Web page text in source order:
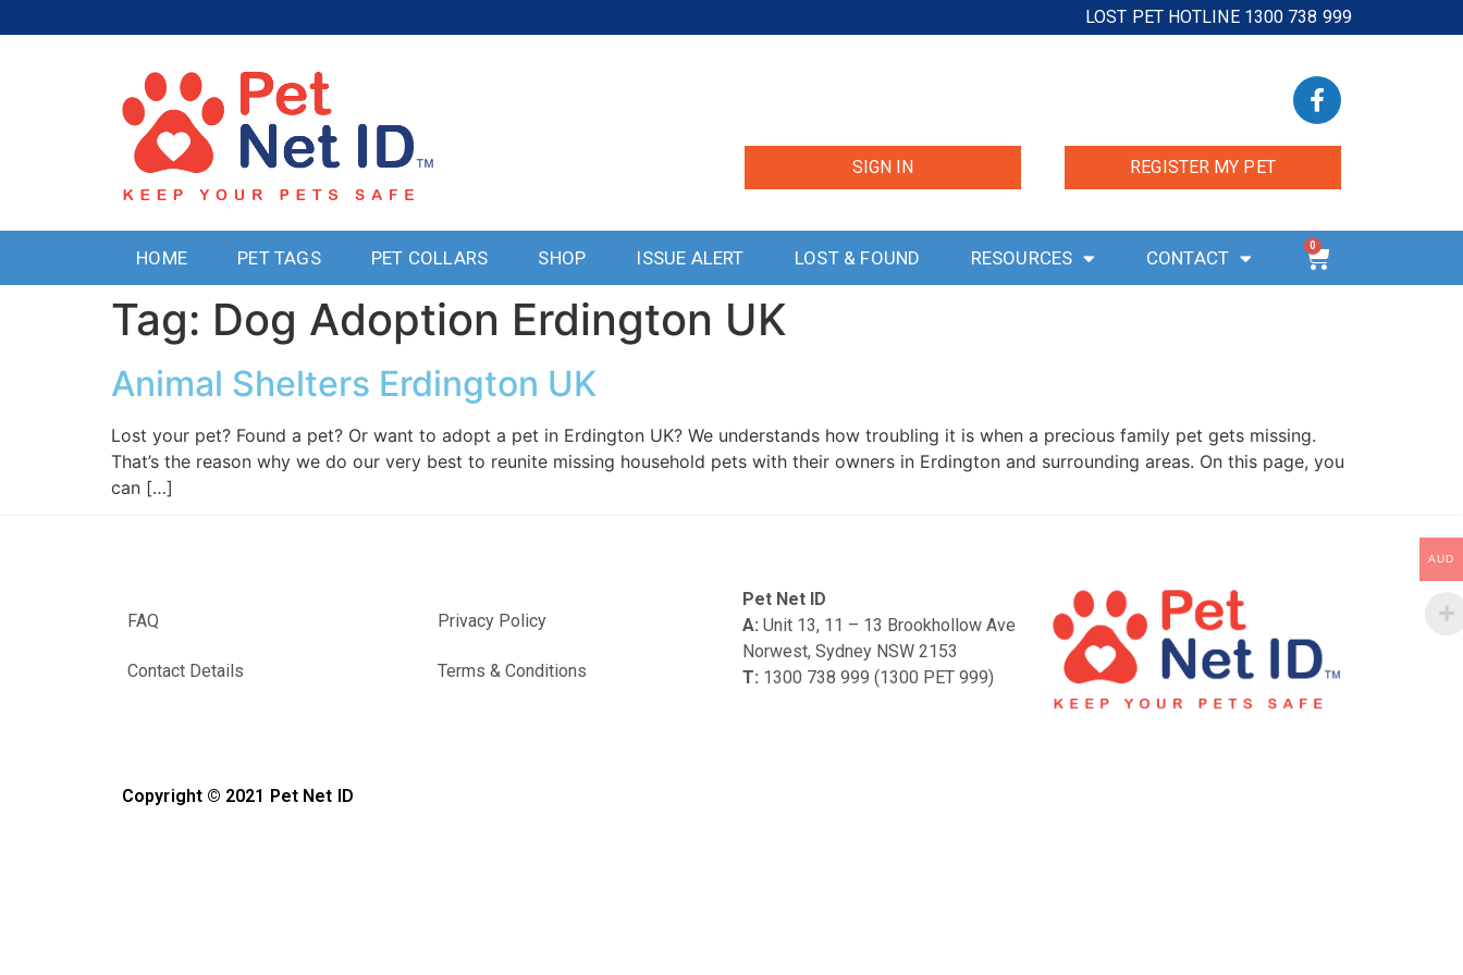
LOST PET HOTLINE 1300 738 999
SIGN IN REGISTER MY PET
HOME PET TAGS PET COLLARS SHOP ISSUE ALERT LOST & FOUND RESOURCES CONTACT
0
Tag: Dog Adoption Erdington UK
Animal Shelters Erdington UK
Lost your pet? Found a pet? Or want to adopt a pet in Erdington UK? We understands how troubling it is when a precious family pet gets missing.
That’s the reason why we do our very best to reunite missing household pets with their owners in Erdington and surrounding areas. On this page, you
can […]
FAQ
Contact Details
Privacy Policy
Terms & Conditions
Pet Net ID
A: Unit 13, 11 – 13 Brookhollow Ave
Norwest, Sydney NSW 2153
T: 1300 738 999 (1300 PET 999)
Copyright © 2021 Pet Net ID
AUD